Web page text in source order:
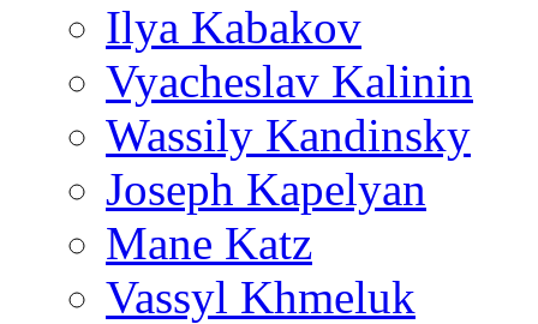
Ilya Kabakov
Vyacheslav Kalinin
Wassily Kandinsky
Joseph Kapelyan
Mane Katz
Vassyl Khmeluk